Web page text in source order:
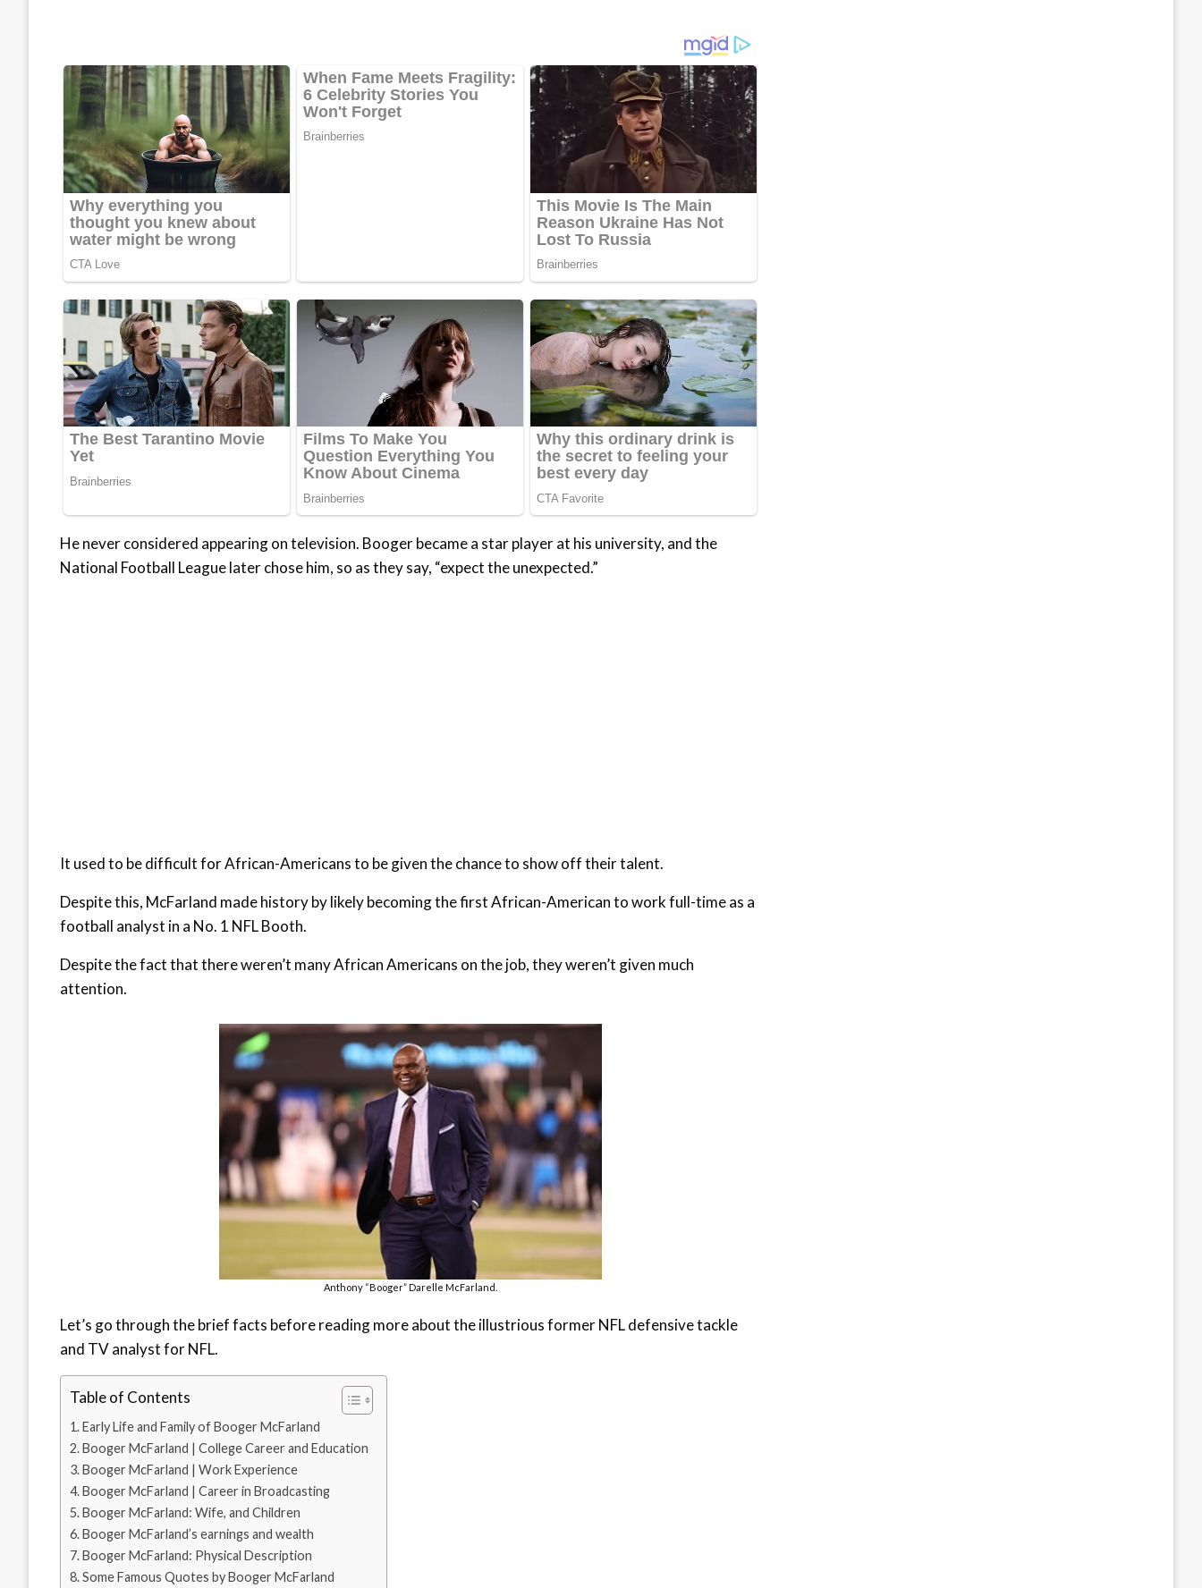
He never considered appearing on television. Booger became a star player at his university, and the
National Football League later chose him, so as they say, “expect the unexpected.”
It used to be difficult for African-Americans to be given the chance to show off their talent.
Despite this, McFarland made history by likely becoming the first African-American to work full-time as a
football analyst in a No. 1 NFL Booth.
Despite the fact that there weren’t many African Americans on the job, they weren’t given much
attention.
Anthony “Booger” Darelle McFarland.
Let’s go through the brief facts before reading more about the illustrious former NFL defensive tackle
and TV analyst for NFL.
Table of Contents
Early Life and Family of Booger McFarland
Booger McFarland | College Career and Education
Booger McFarland | Work Experience
Booger McFarland | Career in Broadcasting
Booger McFarland: Wife, and Children
Booger McFarland’s earnings and wealth
Booger McFarland: Physical Description
Some Famous Quotes by Booger McFarland